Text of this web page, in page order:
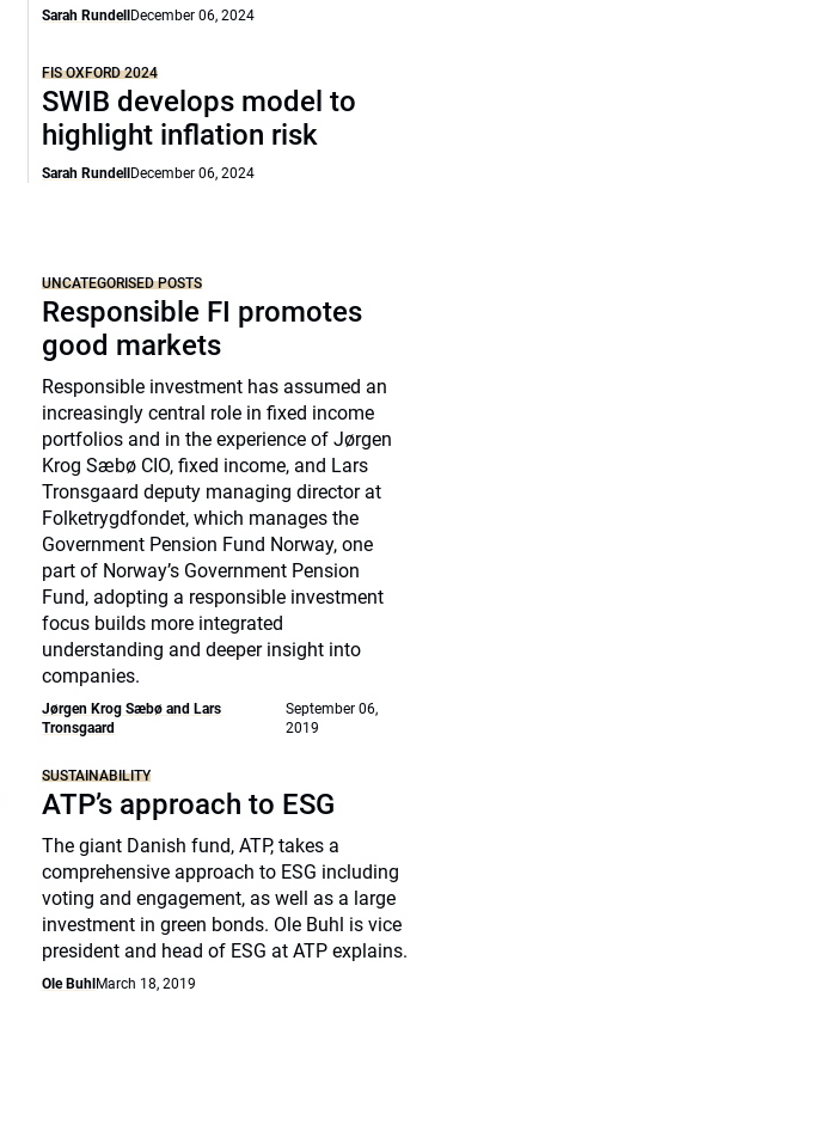
Sarah Rundell December 06, 2024
FIS OXFORD 2024
SWIB develops model to
highlight inflation risk
Sarah Rundell December 06, 2024
UNCATEGORISED POSTS
Responsible FI promotes
good markets
Responsible investment has assumed an
increasingly central role in fixed income
portfolios and in the experience of Jørgen
Krog Sæbø CIO, fixed income, and Lars
Tronsgaard deputy managing director at
Folketrygdfondet, which manages the
Government Pension Fund Norway, one
part of Norway’s Government Pension
Fund, adopting a responsible investment
focus builds more integrated
understanding and deeper insight into
companies.
Jørgen Krog Sæbø and Lars
Tronsgaard
September 06,
2019
SUSTAINABILITY
ATP’s approach to ESG
The giant Danish fund, ATP, takes a
comprehensive approach to ESG including
voting and engagement, as well as a large
investment in green bonds. Ole Buhl is vice
president and head of ESG at ATP explains.
Ole Buhl March 18, 2019